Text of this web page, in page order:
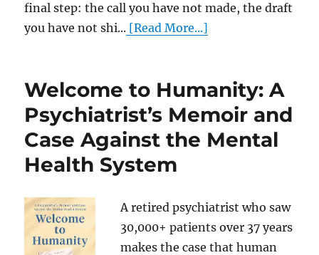
final step: the call you have not made, the draft
you have not shi... [Read More...]
Welcome to Humanity: A
Psychiatrist’s Memoir and
Case Against the Mental
Health System
A retired psychiatrist who saw
30,000+ patients over 37 years
makes the case that human